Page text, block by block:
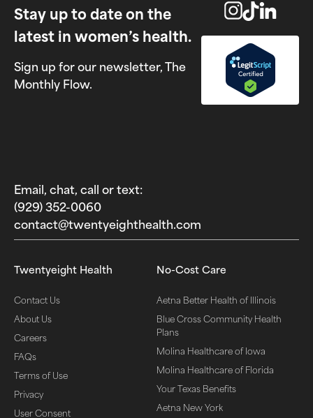
Stay up to date on the
latest in women’s health.
Sign up for our newsletter, The
Monthly Flow.
Email, chat, call or text:
(929) 352-0060‬
contact@twentyeighthealth.com‬
Twentyeight Health
Contact Us
About Us
Careers
FAQs
Terms of Use
Privacy
User Consent
No-Cost Care
Aetna Better Health of Illinois
Blue Cross Community Health
Plans
Molina Healthcare of Iowa
Molina Healthcare of Florida
Your Texas Benefits
Aetna New York